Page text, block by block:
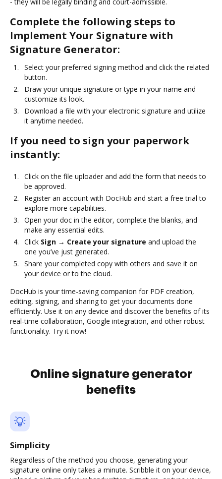
- they will be legally binding and court-admissible.
Complete the following steps to
Implement Your Signature with
Signature Generator:
Select your preferred signing method and click the related
button.
Draw your unique signature or type in your name and
customize its look.
Download a file with your electronic signature and utilize
it anytime needed.
If you need to sign your paperwork
instantly:
Click on the file uploader and add the form that needs to
be approved.
Register an account with DocHub and start a free trial to
explore more capabilities.
Open your doc in the editor, complete the blanks, and
make any essential edits.
Click Sign → Create your signature and upload the
one you’ve just generated.
Share your completed copy with others and save it on
your device or to the cloud.
DocHub is your time-saving companion for PDF creation,
editing, signing, and sharing to get your documents done
efficiently. Use it on any device and discover the benefits of its
real-time collaboration, Google integration, and other robust
functionality. Try it now!
Online signature generator
benefits
Simplicity
Regardless of the method you choose, generating your
signature online only takes a minute. Scribble it on your device,